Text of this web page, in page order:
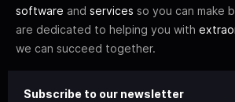
software and services so you can make
are dedicated to helping you with
we can succeed together.
Subscribe to our newsletter